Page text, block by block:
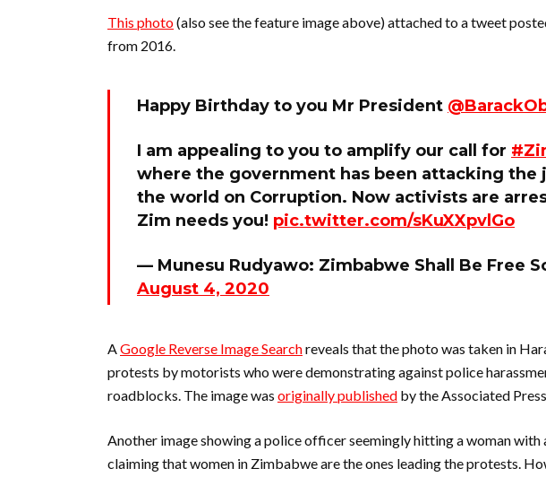
This photo(also see the feature image above) attached to a tweet
from 2016.
Happy Birthday to you Mr President
I am appealing to you to amplify our call for
where the government has been attacking the
the world on Corruption. Now activists are
Zim needs you! pic.twitter.com/sKuXXpvlGo
— Munesu Rudyawo: Zimbabwe Shall Be Free
August 4, 2020
AGoogle Reverse Image Searchreveals that the photo was taken in
protests by motorists who were demonstrating against police
roadblocks. The image was originally published by the Associated
Another image showing a police officer seemingly hitting a woman with
claiming that women in Zimbabwe are the ones leading the protests.